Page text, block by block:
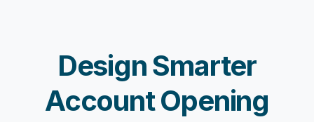
Design Smarter
Account Opening